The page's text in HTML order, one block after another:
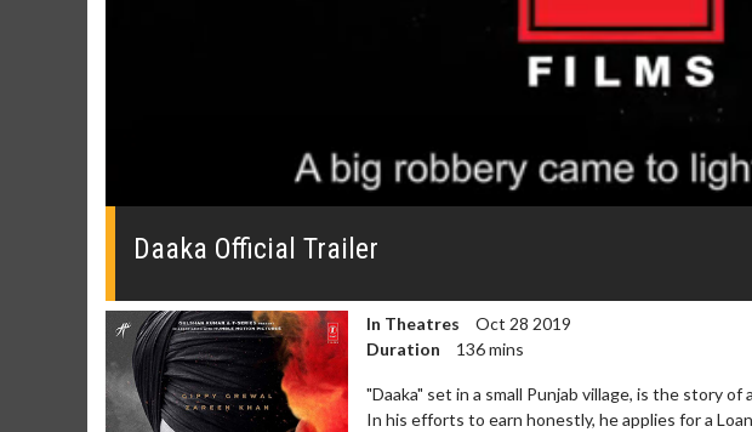
0
0%
Daaka Official Trailer
In Theatres
Oct 28 2019
Duration
136 mins
"Daaka" set in a small Punjab village, is the story
In his efforts to earn honestly, he applies for a